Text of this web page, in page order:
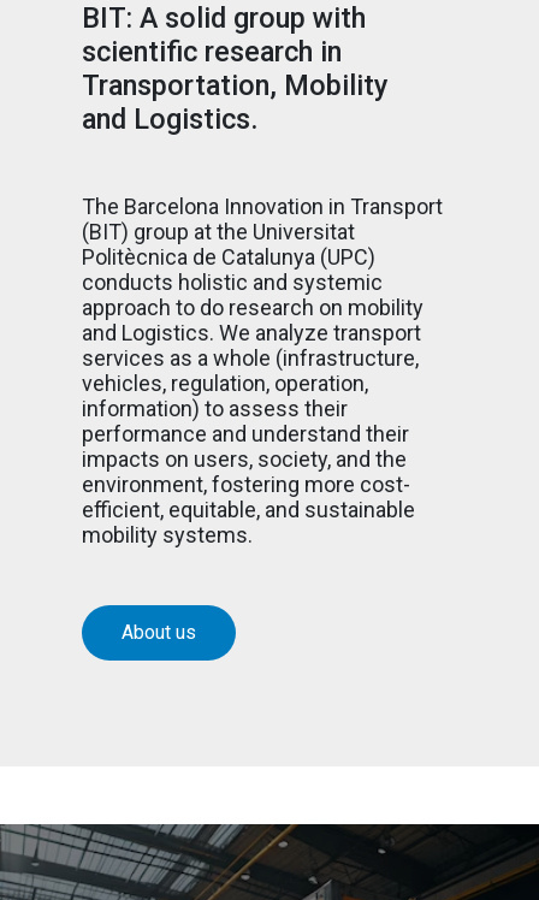
BIT: A solid group with
scientific research in
Transportation, Mobility
and Logistics.
The Barcelona Innovation in Transport
(BIT) group at the Universitat
Politècnica de Catalunya (UPC)
conducts holistic and systemic
approach to do research on mobility
and Logistics. We analyze transport
services as a whole (infrastructure,
vehicles, regulation, operation,
information) to assess their
performance and understand their
impacts on users, society, and the
environment, fostering more cost-
efficient, equitable, and sustainable
mobility systems.
About us